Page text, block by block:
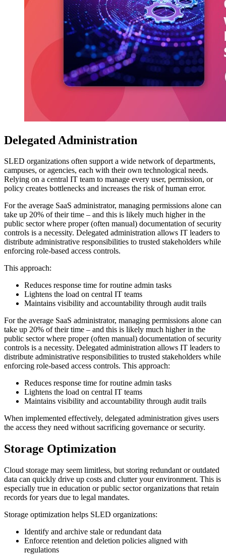
Delegated Administration
SLED organizations often support a wide network of departments,
campuses, or agencies, each with their own technological needs.
Relying on a central IT team to manage every user, permission, or
policy creates bottlenecks and increases the risk of human error.
For the average SaaS administrator, managing permissions alone can
take up 20% of their time – and this is likely much higher in the
public sector where proper (often manual) documentation of security
controls is a necessity. Delegated administration allows IT leaders to
distribute administrative responsibilities to trusted stakeholders while
enforcing role-based access controls.
This approach:
Reduces response time for routine admin tasks
Lightens the load on central IT teams
Maintains visibility and accountability through audit trails
For the average SaaS administrator, managing permissions alone can
take up 20% of their time – and this is likely much higher in the
public sector where proper (often manual) documentation of security
controls is a necessity. Delegated administration allows IT leaders to
distribute administrative responsibilities to trusted stakeholders while
enforcing role-based access controls. This approach:
Reduces response time for routine admin tasks
Lightens the load on central IT teams
Maintains visibility and accountability through audit trails
When implemented effectively, delegated administration gives users
the access they need without sacrificing governance or security.
Storage Optimization
Cloud storage may seem limitless, but storing redundant or outdated
data can quickly drive up costs and clutter your environment. This is
especially true in education or public sector organizations that retain
records for years due to legal mandates.
Storage optimization helps SLED organizations:
Identify and archive stale or redundant data
Enforce retention and deletion policies aligned with
regulations